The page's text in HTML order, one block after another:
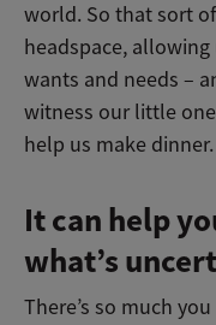
world. So that sort
headspace,
wants and needs –
witness our little
help us make dinner.
It can help
what’s
There’s so much